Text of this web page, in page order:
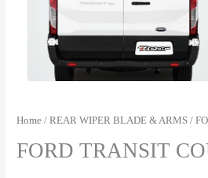
Home /REAR WIPER BLADE & ARMS /
FORD TRANSIT